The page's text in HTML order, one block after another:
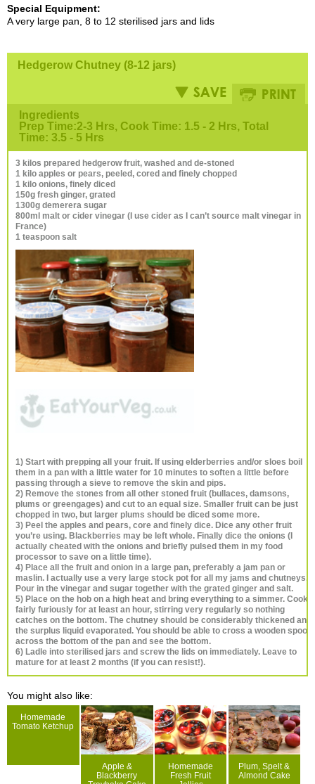
Special Equipment:
A very large pan, 8 to 12 sterilised jars and lids
Hedgerow Chutney (8-12 jars)
Ingredients
Prep Time:2-3 Hrs, Cook Time: 1.5 - 2 Hrs, Total
Time: 3.5 - 5 Hrs
3 kilos prepared hedgerow fruit, washed and de-stoned
1 kilo apples or pears, peeled, cored and finely chopped
1 kilo onions, finely diced
150g fresh ginger, grated
1300g demerera sugar
800ml malt or cider vinegar (I use cider as I can’t source malt vinegar in
France)
1 teaspoon salt
1) Start with prepping all your fruit. If using elderberries and/or sloes boil
them in a pan with a little water for 10 minutes to soften a little before
passing through a sieve to remove the skin and pips.
2) Remove the stones from all other stoned fruit (bullaces, damsons,
plums or greengages) and cut to an equal size. Smaller fruit can be just
chopped in two, but larger plums should be diced some more.
3) Peel the apples and pears, core and finely dice. Dice any other fruit
you’re using. Blackberries may be left whole. Finally dice the onions (I
actually cheated with the onions and briefly pulsed them in my food
processor to save on a little time).
4) Place all the fruit and onion in a large pan, preferably a jam pan or
maslin. I actually use a very large stock pot for all my jams and chutneys.
Pour in the vinegar and sugar together with the grated ginger and salt.
5) Place on the hob on a high heat and bring everything to a simmer. Cook
fairly furiously for at least an hour, stirring very regularly so nothing
catches on the bottom. The chutney should be considerably thickened and
the surplus liquid evaporated. You should be able to cross a wooden spoon
across the bottom of the pan and see the bottom.
6) Ladle into sterilised jars and screw the lids on immediately. Leave to
mature for at least 2 months (if you can resist!).
You might also like:
Homemade
Tomato Ketchup
Apple &
Blackberry
Homemade
Fresh Fruit
Plum, Spelt &
Almond Cake